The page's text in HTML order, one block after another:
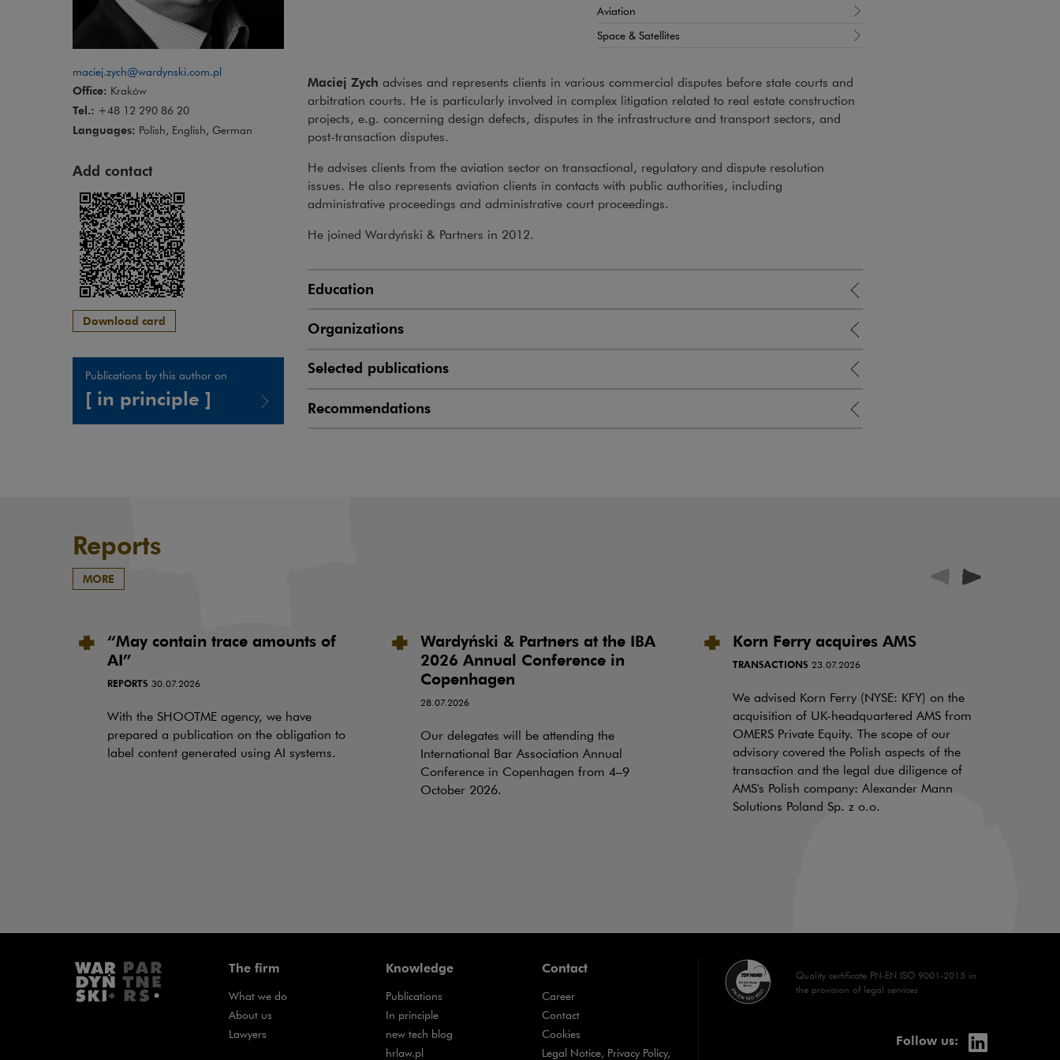
maciej.zych@wardynski.com.pl
Office: Kraków
Tel.: +48 12 290 86 20
Languages: Polish, English, German
Add contact
Download card
Publications by this author on
[ in principle ]
Aviation
Space & Satellites
Maciej Zych advises and represents clients in various commercial disputes before state courts and
arbitration courts. He is particularly involved in complex litigation related to real estate construction
projects, e.g. concerning design defects, disputes in the infrastructure and transport sectors, and
post-transaction disputes.
He advises clients from the aviation sector on transactional, regulatory and dispute resolution
issues. He also represents aviation clients in contacts with public authorities, including
administrative proceedings and administrative court proceedings.
He joined Wardyński & Partners in 2012.
Education
Organizations
Selected publications
Recommendations
Reports
MORE
“May contain trace amounts of
AI”
REPORTS 30.07.2026
With the SHOOTME agency, we have
prepared a publication on the obligation to
label content generated using AI systems.
Wardyński & Partners at the IBA
2026 Annual Conference in
Copenhagen
28.07.2026
Our delegates will be attending the
International Bar Association Annual
Conference in Copenhagen from 4–9
October 2026.
Korn Ferry acquires AMS
TRANSACTIONS23.07.2026
We advised Korn Ferry (NYSE: KFY) on the
acquisition of UK-headquartered AMS from
OMERS Private Equity. The scope of our
advisory covered the Polish aspects of the
transaction and the legal due diligence of
AMS's Polish company: Alexander Mann
Solutions Poland Sp. z o.o.
The firm
What we do
About us
Lawyers
Knowledge
Publications
In principleNote, the link will open in a new window
new tech blogNote, the link will open in a new window
hrlaw.plNote, the link will open in a new window
Contact
Career
Contact
Cookies
Legal Notice, Privacy Policy,
Quality certificate PN-EN ISO 9001-2015 in
the provision of legal services
Follow us: